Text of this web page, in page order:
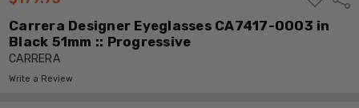
TO
WISH
LIST
Carrera Designer Eyeglasses CA7417-0003 in
Black 51mm :: Progressive
CARRERA
Write a Review